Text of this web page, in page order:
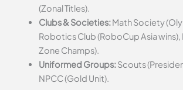
(Zonal Titles).
Clubs & Societies:Math Society
Robotics Club (RoboCup Asia
Zone Champs).
Uniformed Groups:Scouts
NPCC (Gold Unit).